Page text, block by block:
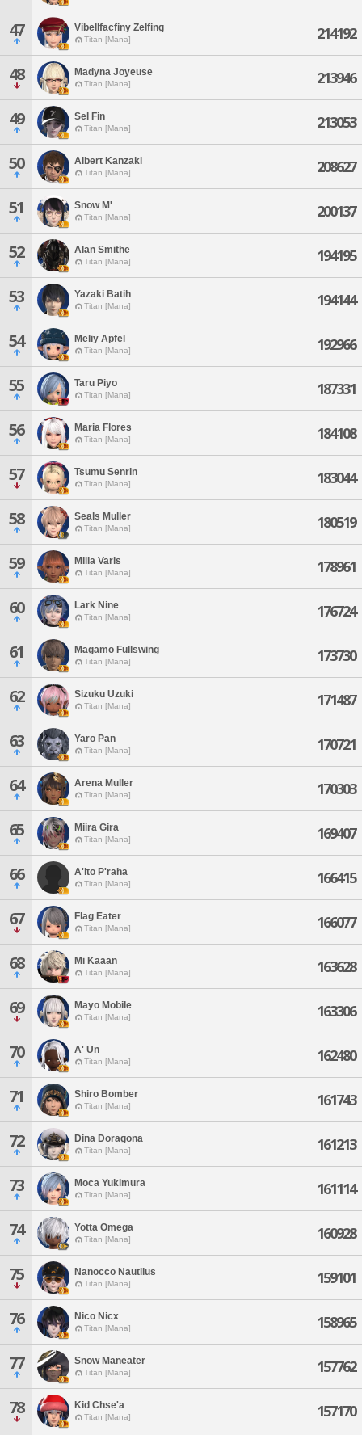
47 Vibellfacfiny Zelfing
Titan [Mana] 214192
48 Madyna Joyeuse
Titan [Mana] 213946
49 Sel Fin
Titan [Mana] 213053
50 Albert Kanzaki
Titan [Mana] 208627
51 Snow M'
Titan [Mana] 200137
52 Alan Smithe
Titan [Mana] 194195
53 Yazaki Batih
Titan [Mana] 194144
54 Meliy Apfel
Titan [Mana] 192966
55 Taru Piyo
Titan [Mana] 187331
56 Maria Flores
Titan [Mana] 184108
57 Tsumu Senrin
Titan [Mana] 183044
58 Seals Muller
Titan [Mana] 180519
59 Milla Varis
Titan [Mana] 178961
60 Lark Nine
Titan [Mana] 176724
61 Magamo Fullswing
Titan [Mana] 173730
62 Sizuku Uzuki
Titan [Mana] 171487
63 Yaro Pan
Titan [Mana] 170721
64 Arena Muller
Titan [Mana] 170303
65 Miira Gira
Titan [Mana] 169407
66 A'lto P'raha
Titan [Mana] 166415
67 Flag Eater
Titan [Mana] 166077
68 Mi Kaaan
Titan [Mana] 163628
69 Mayo Mobile
Titan [Mana] 163306
70 A' Un
Titan [Mana] 162480
71 Shiro Bomber
Titan [Mana] 161743
72 Dina Doragona
Titan [Mana] 161213
73 Moca Yukimura
Titan [Mana] 161114
74 Yotta Omega
Titan [Mana] 160928
75 Nanocco Nautilus
Titan [Mana] 159101
76 Nico Nicx
Titan [Mana] 158965
77 Snow Maneater
Titan [Mana] 157762
78 Kid Chse'a
Titan [Mana] 157170